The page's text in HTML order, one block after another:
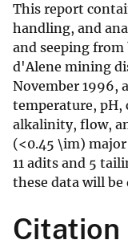
This report
handling, and
and seeping
d'Alene mining
November 1996,
temperature, pH,
alkalinity, flow,
(<0.45 \im)
11 adits and 5
these data will
Citation